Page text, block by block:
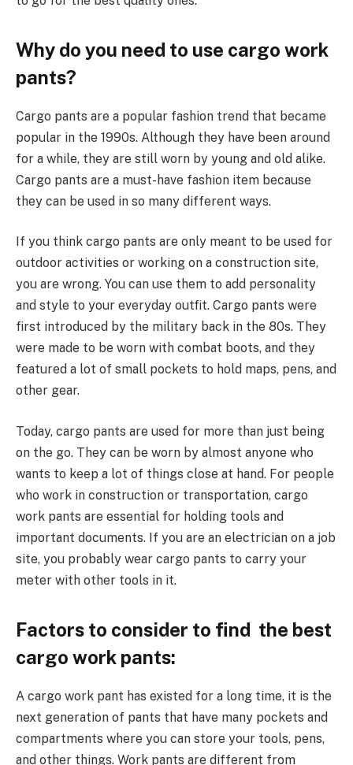
Why do you need to use cargo work
pants?
Cargo pants are a popular fashion trend that became
popular in the 1990s. Although they have been around
for a while, they are still worn by young and old alike.
Cargo pants are a must-have fashion item because
they can be used in so many different ways.
If you think cargo pants are only meant to be used for
outdoor activities or working on a construction site,
you are wrong. You can use them to add personality
and style to your everyday outfit. Cargo pants were
first introduced by the military back in the 80s. They
were made to be worn with combat boots, and they
featured a lot of small pockets to hold maps, pens, and
other gear.
Today, cargo pants are used for more than just being
on the go. They can be worn by almost anyone who
wants to keep a lot of things close at hand. For people
who work in construction or transportation, cargo
work pants are essential for holding tools and
important documents. If you are an electrician on a job
site, you probably wear cargo pants to carry your
meter with other tools in it.
Factors to consider to find the best
cargo work pants:
A cargo work pant has existed for a long time, it is the
next generation of pants that have many pockets and
compartments where you can store your tools, pens,
and other things. Work pants are different from